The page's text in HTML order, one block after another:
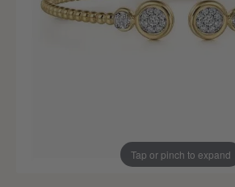
Tap or pinch to expand